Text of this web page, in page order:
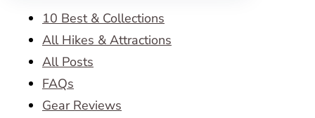
10 Best & Collections
All Hikes & Attractions
All Posts
FAQs
Gear Reviews